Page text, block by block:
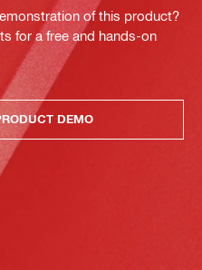
of this product?
for a free and hands-on
DEMO